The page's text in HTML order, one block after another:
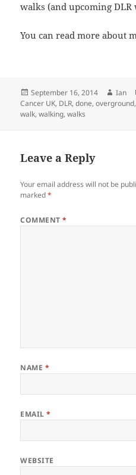
walks (and upcoming DLR
You can read more about
Posted
on
September 16, 2014 Ian
Cancer UK, DLR,done,overground,
walk,walking,walks
Leave a Reply
Your email address will not be
marked*
COMMENT*
NAME *
EMAIL*
WEBSITE